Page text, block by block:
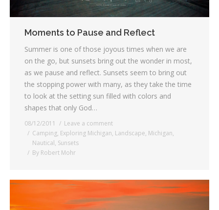
Moments to Pause and Reflect
Summer is one of those joyous times when we are
on the go, but sunsets bring out the wonder in most,
as we pause and reflect. Sunsets seem to bring out
the stopping power with many, as they take the time
to look at the setting sun filled with colors and
shapes that only God…
08/12/2011
Leave a comment
Camping, Exploring Michigan, Landscape, Michigan,
Nautical, Sunsets
By Robert Mohr